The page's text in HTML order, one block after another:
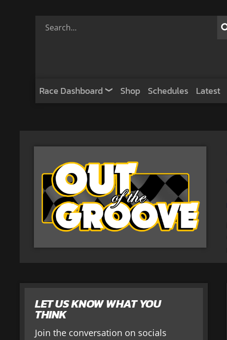
Race Dashboard Shop Schedules Latest
LET US KNOW WHAT YOU
THINK
Join the conversation on socials